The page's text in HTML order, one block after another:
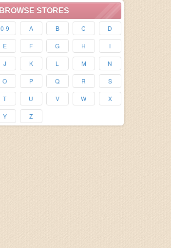
BROWSE STORES
0-9 A B C D
E F G H I
J K L M N
O P Q R S
T U V W X
Y Z